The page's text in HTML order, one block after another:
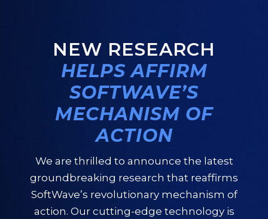
NEW RESEARCH
HELPS AFFIRM
SOFTWAVE’S
MECHANISM OF
ACTION
We are thrilled to announce the latest
groundbreaking research that reaffirms
SoftWave’s revolutionary mechanism of
action. Our cutting-edge technology is